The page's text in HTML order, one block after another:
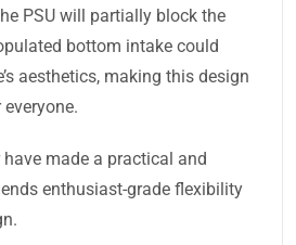
PSU will partially block the
bottom intake could
aesthetics, making this design
have made a practical and
enthusiast-grade flexibility